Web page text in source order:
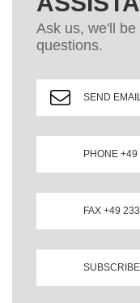
Ask us, we'll
questions.
SEND EMAIL
PHONE
FAX +49